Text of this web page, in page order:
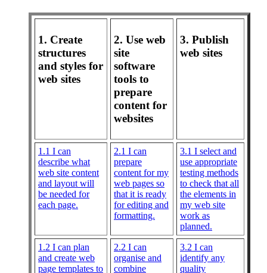
1. Create
structures
and styles for
web sites
2. Use web
site
software
tools to
prepare
content for
websites
3. Publish
web sites
1.1 I can
describe what
web site content
and layout will
be needed for
each page.
2.1 I can
prepare
content for my
web pages so
that it is ready
for editing and
formatting.
3.1 I select and
use appropriate
testing methods
to check that all
the elements in
my web site
work as
planned.
1.2 I can plan
and create web
page templates to
2.2 I can
organise and
combine
3.2 I can
identify any
quality